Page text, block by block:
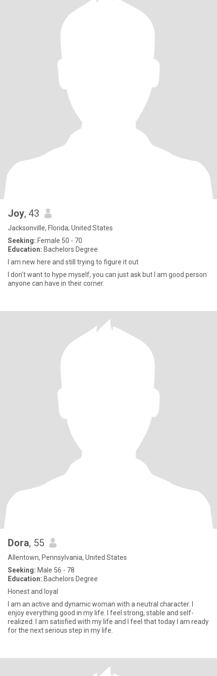
Joy, 43
Jacksonville, Florida, United States
Seeking: Female 50 - 70
Education: Bachelors Degree
I am new here and still trying to figure it out
I don't want to hype myself, you can just ask but I am good person
anyone can have in their corner.
Dora, 55
Allentown, Pennsylvania, United States
Seeking: Male 56 - 78
Education: Bachelors Degree
Honest and loyal
I am an active and dynamic woman with a neutral character. I
enjoy everything good in my life. I feel strong, stable and self-
realized. I am satisfied with my life and I feel that today I am ready
for the next serious step in my life.